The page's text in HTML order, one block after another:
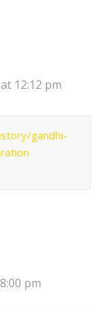
12:12 pm
gandhi-
pm